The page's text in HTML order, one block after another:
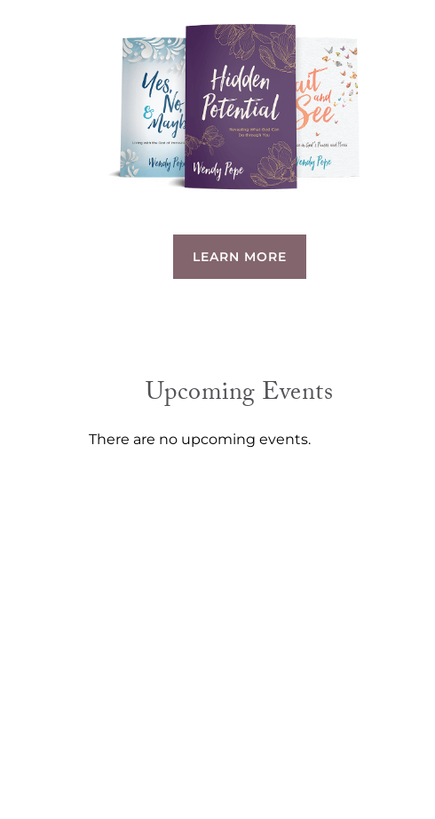
LEARN MORE
Upcoming Events
There are no upcoming events.